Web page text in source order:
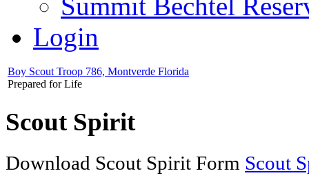
Login
Boy Scout Troop 786, Montverde Florida
Prepared for Life
Scout Spirit
Download Scout Spirit Form Scout